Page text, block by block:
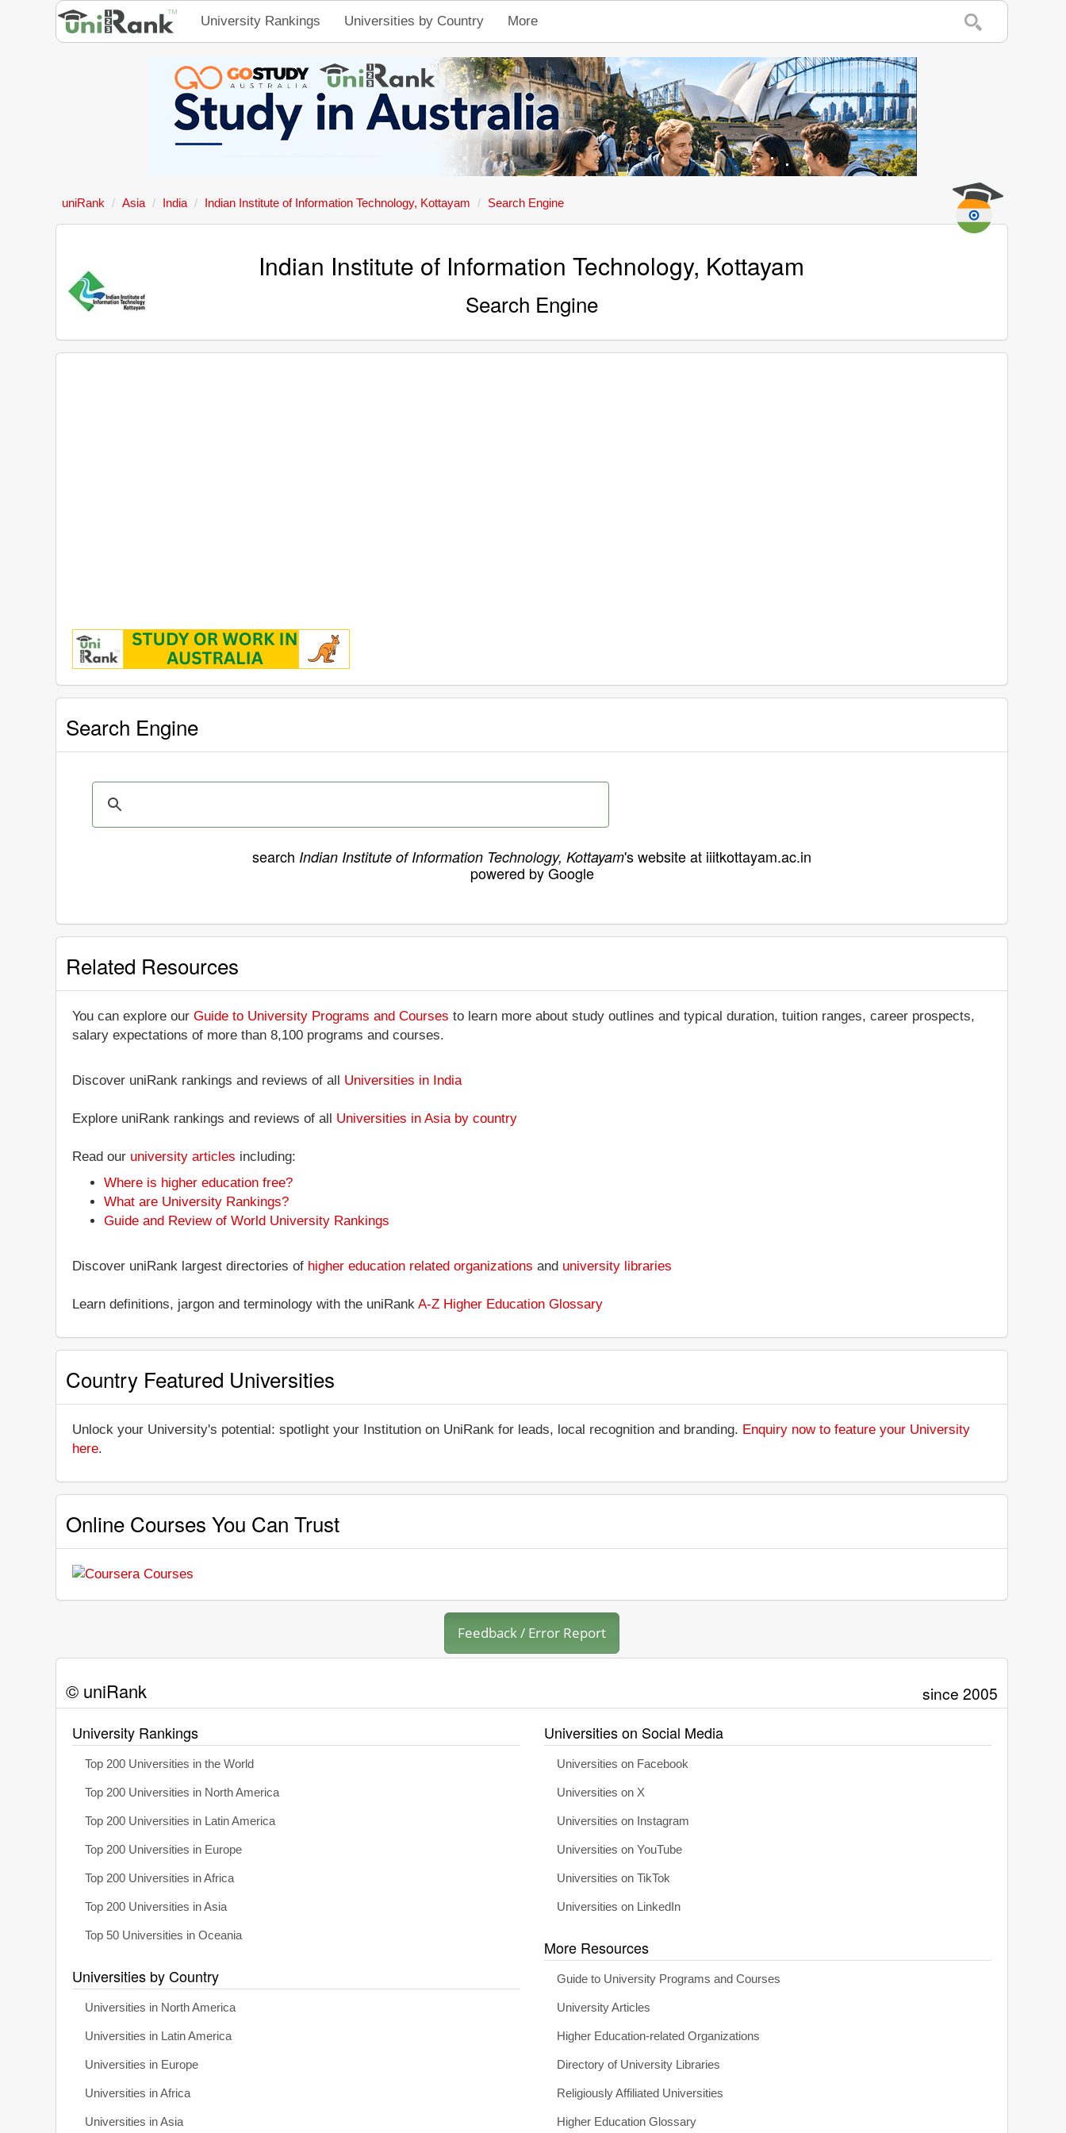
University Rankings Universities by Country More
uniRank Asia India Indian Institute of Information Technology, Kottayam Search Engine
Indian Institute of Information Technology, Kottayam
Search Engine
Search Engine
search Indian Institute of Information Technology, Kottayam's website at iiitkottayam.ac.in
powered by Google
Related Resources
You can explore our Guide to University Programs and Courses to learn more about study outlines and typical duration, tuition ranges, career prospects,
salary expectations of more than 8,100 programs and courses.
Discover uniRank rankings and reviews of all Universities in India
Explore uniRank rankings and reviews of all Universities in Asia by country
Read our university articles including:
Where is higher education free?
What are University Rankings?
Guide and Review of World University Rankings
Discover uniRank largest directories of higher education related organizations and university libraries
Learn definitions, jargon and terminology with the uniRank A-Z Higher Education Glossary
Country Featured Universities
Unlock your University's potential: spotlight your Institution on UniRank for leads, local recognition and branding. Enquiry now to feature your University
here.
Online Courses You Can Trust
Feedback / Error Report
© uniRank since 2005
University Rankings
Top 200 Universities in the World
Top 200 Universities in North America
Top 200 Universities in Latin America
Top 200 Universities in Europe
Top 200 Universities in Africa
Top 200 Universities in Asia
Top 50 Universities in Oceania
Universities by Country
Universities in North America
Universities in Latin America
Universities in Europe
Universities in Africa
Universities in Asia
Universities on Social Media
Universities on Facebook
Universities on X
Universities on Instagram
Universities on YouTube
Universities on TikTok
Universities on LinkedIn
More Resources
Guide to University Programs and Courses
University Articles
Higher Education-related Organizations
Directory of University Libraries
Religiously Affiliated Universities
Higher Education Glossary